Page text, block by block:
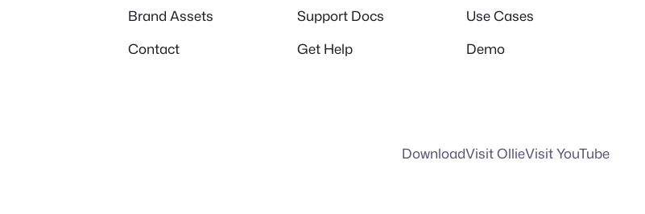
Brand Assets
Contact
Support Docs
Get Help
Use Cases
Demo
DownloadVisit OllieVisit YouTube